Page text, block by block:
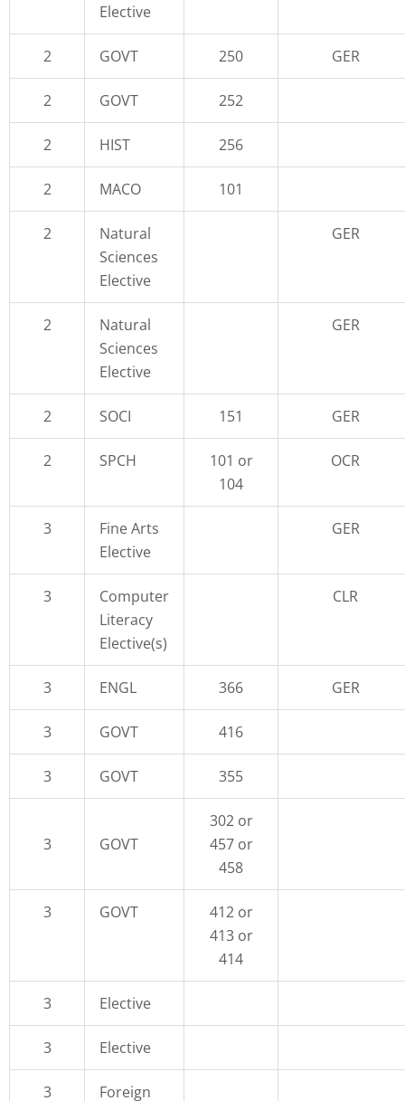
Elective
2 GOVT 250 GER
2 GOVT 252
2 HIST 256
2 MACO 101
2
Natural
Sciences
Elective
GER
2
Natural
Sciences
Elective
GER
2 SOCI 151 GER
2 SPCH
101 or
104
OCR
3
Fine Arts
Elective
GER
3
Computer
Literacy
Elective(s)
CLR
3 ENGL 366 GER
3 GOVT 416
3 GOVT 355
3 GOVT
302 or
457 or
458
3 GOVT
412 or
413 or
414
3 Elective
3 Elective
3 Foreign